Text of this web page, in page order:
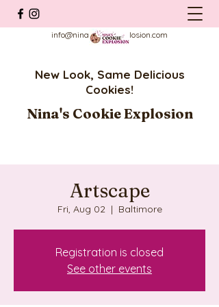
info@ninascookieexplosion.com
New Look, Same Delicious
Cookies!
Nina's Cookie Explosion
Artscape
Fri, Aug 02
  |
Baltimore
Registration is closed
See other events